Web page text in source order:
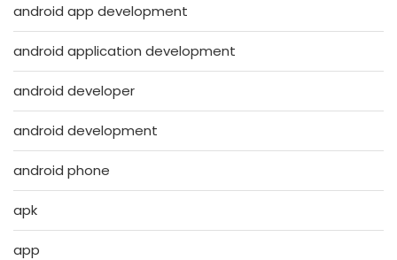
android app development
android application development
android developer
android development
android phone
apk
app